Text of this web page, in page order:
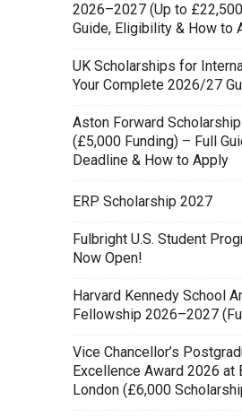
2026–2027 (Up to
Guide, Eligibility & How to
UK Scholarships for
Your Complete 2026/27
Aston Forward
(£5,000 Funding) – Full
Deadline & How to Apply
ERP Scholarship 2027
Fulbright U.S. Student
Now Open!
Harvard Kennedy School
Fellowship 2026–2027
Vice Chancellor’s
Excellence Award 2026 at
London (£6,000